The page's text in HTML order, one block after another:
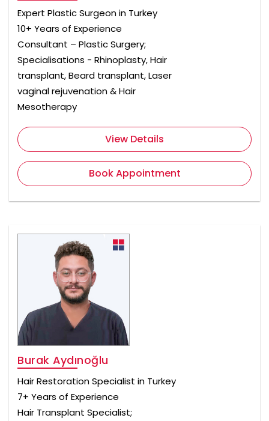
Expert Plastic Surgeon in Turkey
10+ Years of Experience
Consultant – Plastic Surgery;
Specialisations - Rhinoplasty, Hair
transplant, Beard transplant, Laser
vaginal rejuvenation & Hair
Mesotherapy
View Details
Book Appointment
Burak Aydınoğlu
Hair Restoration Specialist in Turkey
7+ Years of Experience
Hair Transplant Specialist;